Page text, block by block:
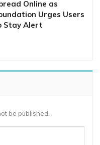
Online as
Urges Users
Stay Alert
be published.